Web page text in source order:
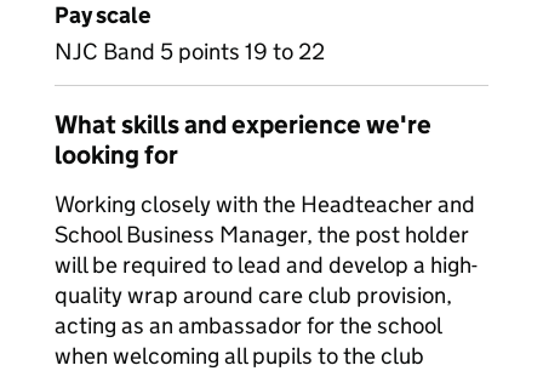
Pay scale
NJC Band 5 points 19 to 22
What skills and experience we're
looking for
Working closely with the Headteacher and
School Business Manager, the post holder
will be required to lead and develop a high-
quality wrap around care club provision,
acting as an ambassador for the school
when welcoming all pupils to the club